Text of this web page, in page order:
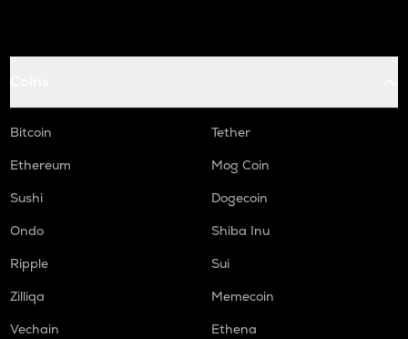
Bitcoin
Tether
Ethereum
Mog Coin
Sushi
Dogecoin
Ondo
Shiba Inu
Ripple
Sui
Zilliqa
Memecoin
Vechain
Ethena